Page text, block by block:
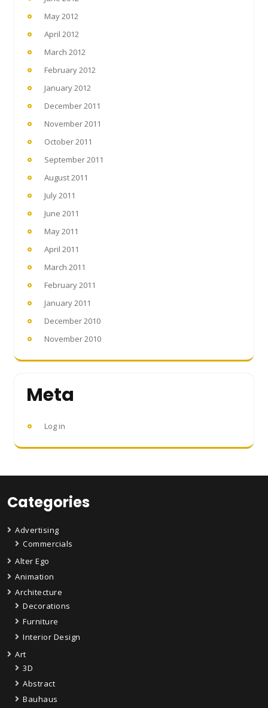
May 2012
April 2012
March 2012
February 2012
January 2012
December 2011
November 2011
October 2011
September 2011
August 2011
July 2011
June 2011
May 2011
April 2011
March 2011
February 2011
January 2011
December 2010
November 2010
Meta
Log in
Categories
Advertising
Commercials
Alter Ego
Animation
Architecture
Decorations
Furniture
Interior Design
Art
3D
Abstract
Bauhaus